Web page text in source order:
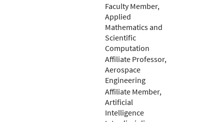
Faculty Member,
Applied
Mathematics and
Scientific
Computation
Affiliate Professor,
Aerospace
Engineering
Affiliate Member,
Artificial
Intelligence